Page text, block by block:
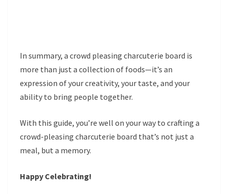
In summary, a crowd pleasing charcuterie board is
more than just a collection of foods—it’s an
expression of your creativity, your taste, and your
ability to bring people together.
With this guide, you’re well on your way to crafting a
crowd-pleasing charcuterie board that’s not just a
meal, but a memory.
Happy Celebrating!